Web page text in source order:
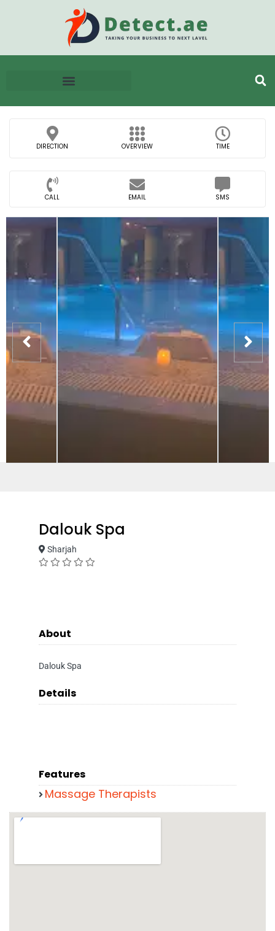
DIRECTION OVERVIEW TIME
CALL EMAIL SMS
Dalouk Spa
Sharjah
About
Dalouk Spa
Details
Features
Massage Therapists